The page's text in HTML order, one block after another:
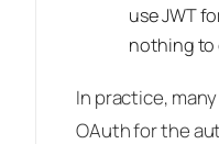
use JWT
nothing to
In practice,
OAuth for the